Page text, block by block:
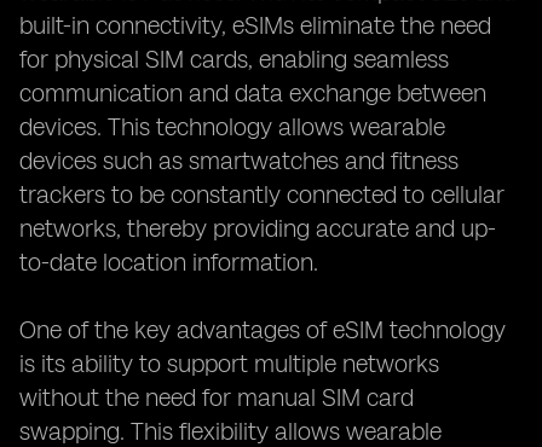
built-in connectivity, eSIMs eliminate the need
for physical SIM cards, enabling seamless
communication and data exchange between
devices. This technology allows wearable
devices such as smartwatches and fitness
trackers to be constantly connected to cellular
networks, thereby providing accurate and up-
to-date location information.
One of the key advantages of eSIM technology
is its ability to support multiple networks
without the need for manual SIM card
swapping. This flexibility allows wearable